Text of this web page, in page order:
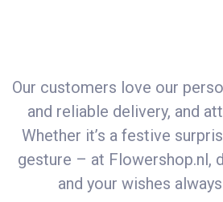
Our customers love our
and reliable delivery, and
Whether it’s a festive
gesture – at Flowershop.nl,
and your wishes